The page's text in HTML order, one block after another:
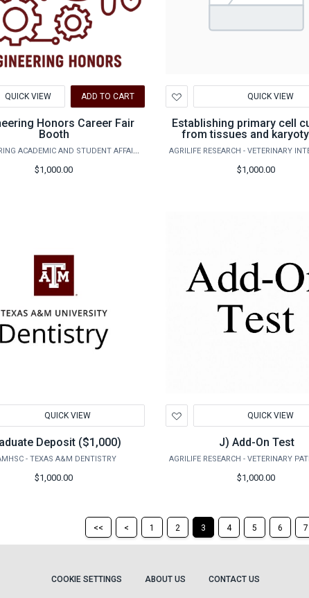
QUICK VIEW ADD TO CART
Honors Career Fair
Booth
ENGINEERING ACADEMIC AND STUDENT AFFAIRS
$1,000.00
to
Wishlist
QUICK VIEW
Establishing primary cell
from tissues and
$1,000.00
QUICK VIEW
Deposit ($1,000)
- TEXAS A&M DENTISTRY
$1,000.00
to
QUICK VIEW
J) Add-On Test
$1,000.00
Return
to
page
<<
Return
to
page
< 1 2 3 4 5 6 7
COOKIE SETTINGS ABOUT US CONTACT US